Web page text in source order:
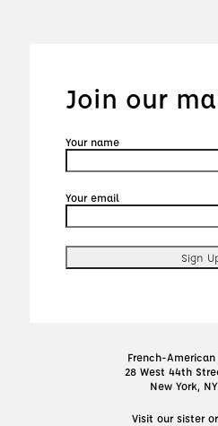
Join our
Your name
Your email
French-
28 West 44th
New York,
Visit our sister